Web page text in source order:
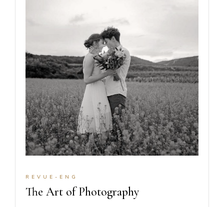
REVUE-ENG
The Art of Photography